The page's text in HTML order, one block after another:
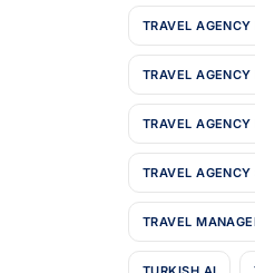
TRAVEL
TRAVEL
TRAVEL
TRAVEL AGENCY
TRAVEL